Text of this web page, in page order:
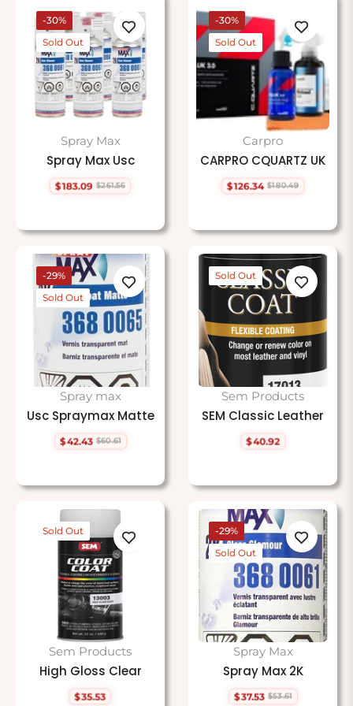
-30%
Sold Out
Spray Max
Spray Max Usc
Regular
$183.09 $261.56
Sale
-30%
Sold Out
Carpro
CARPRO CQUARTZ UK
Regular
$126.34 $180.49
Sale
-29%
Sold Out
Spray max
Usc Spraymax Matte
Regular
$42.43 $60.61
Sale
Sold Out
Sem Products
SEM Classic Leather
Regular
$40.92
Sold Out
Sem Products
High Gloss Clear
Regular
$35.53
-29%
Sold Out
Spray Max
Spray Max 2K
Regular
$37.53 $53.61
Sale